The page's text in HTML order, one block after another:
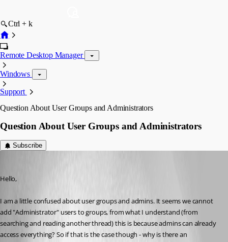
Ctrl + k
Remote Desktop Manager
Windows
Support
Question About User Groups and Administrators
Question About User Groups and Administrators
Subscribe
Hello,
I am a little confused about user groups and admins. It seems we cannot
add "Administrator" users to groups, from what I understand (from
searching and reading another thread) this is because admins can already
access everything? So if that is the case though - why is there an